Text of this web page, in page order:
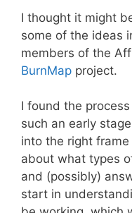
I thought it might
some of the ideas
members of the
BurnMap project.
I found the
such an early
into the right
about what types
and (possibly)
start in